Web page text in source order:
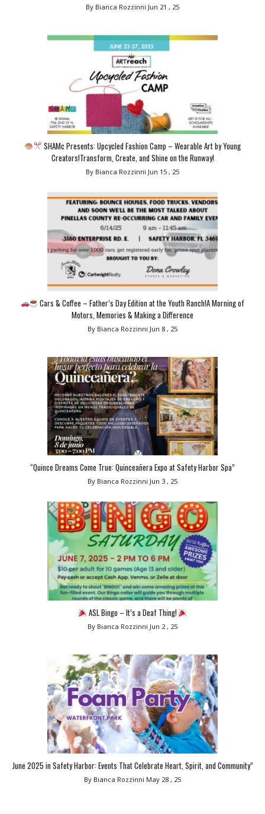
By Bianca Rozzinni Jun 21 , 25
SHAMc Presents: Upcycled Fashion Camp – Wearable Art by Young
Creators!Transform, Create, and Shine on the Runway!
By Bianca Rozzinni Jun 15 , 25
Cars & Coffee – Father’s Day Edition at the Youth Ranch!A Morning of
Motors, Memories & Making a Difference
By Bianca Rozzinni Jun 8 , 25
“Quince Dreams Come True: Quinceañera Expo at Safety Harbor Spa”
By Bianca Rozzinni Jun 3 , 25
ASL Bingo – It’s a Deaf Thing!
By Bianca Rozzinni Jun 2 , 25
June 2025 in Safety Harbor: Events That Celebrate Heart, Spirit, and Community”
By Bianca Rozzinni May 28 , 25